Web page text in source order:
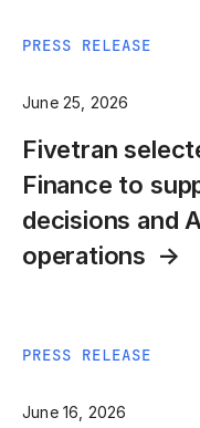
PRESS RELEASE
June 25, 2026
Fivetran
Finance to
decisions and
operations
PRESS RELEASE
June 16, 2026